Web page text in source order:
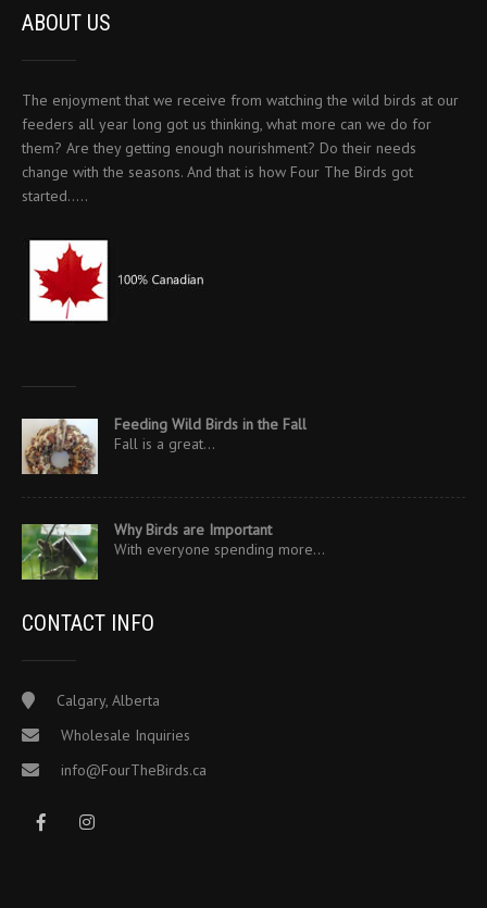
ABOUT US
The enjoyment that we receive from watching the wild birds at our
feeders all year long got us thinking, what more can we do for
them? Are they getting enough nourishment? Do their needs
change with the seasons. And that is how Four The Birds got
started…..
Feeding Wild Birds in the Fall
Fall is a great…
Why Birds are Important
With everyone spending more…
CONTACT INFO
Calgary, Alberta
Wholesale Inquiries
info@FourTheBirds.ca